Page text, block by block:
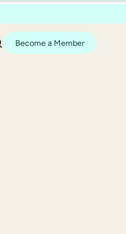
Become a Member